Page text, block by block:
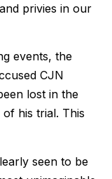
privies in our
events, the
CJN
lost in the
his trial. This
seen to be